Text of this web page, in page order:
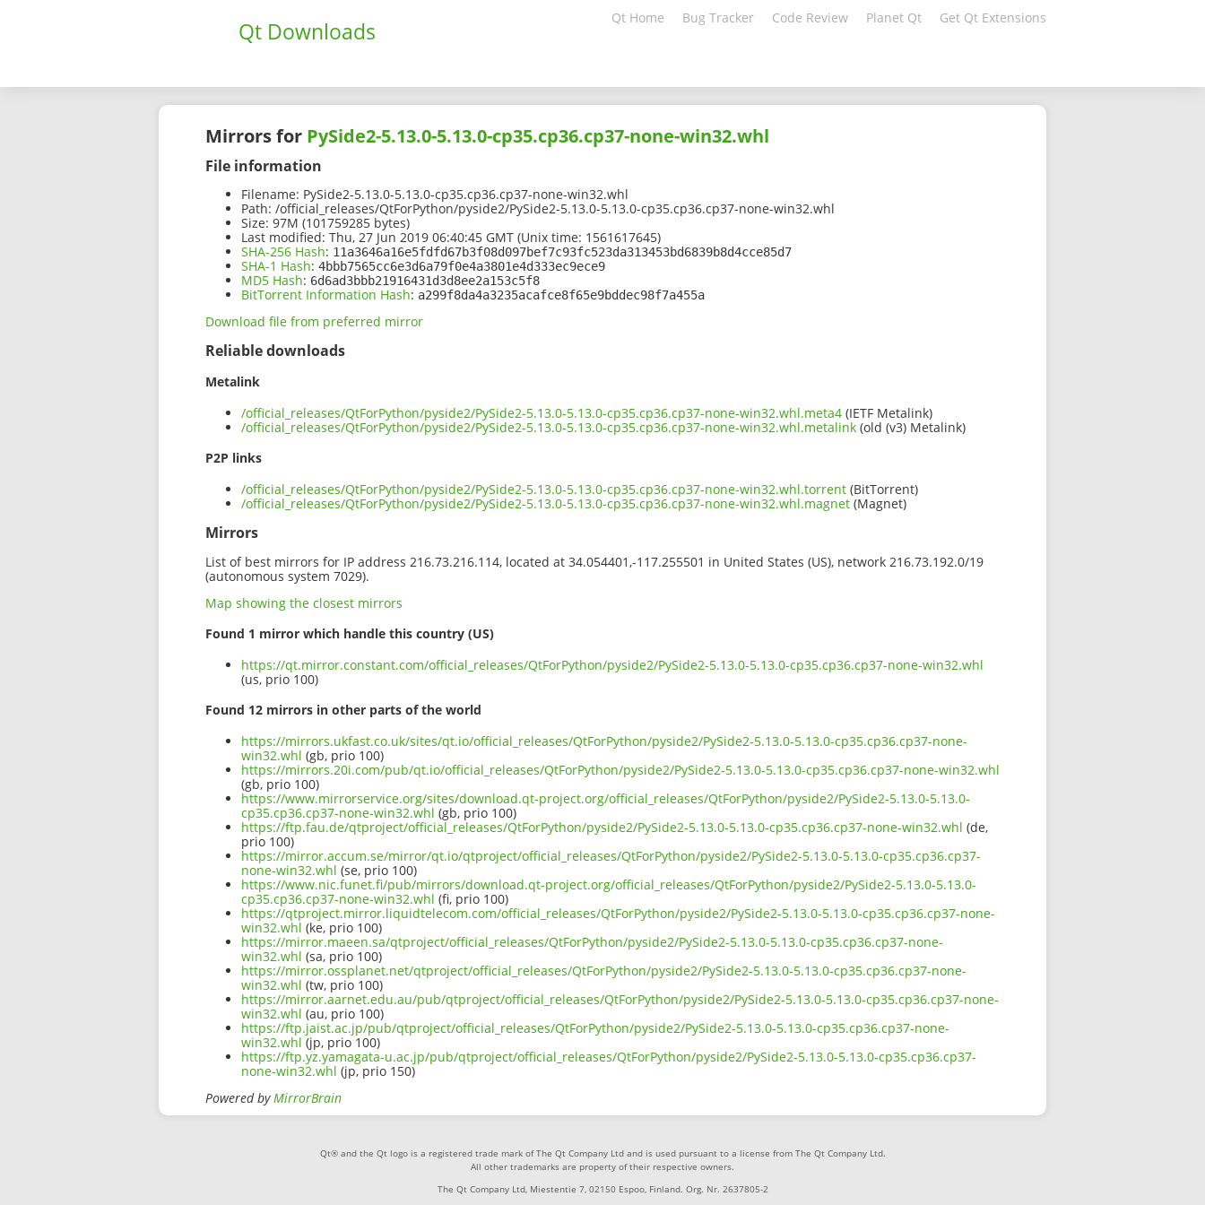
Qt Downloads Qt Home Bug Tracker Code Review Planet Qt Get Qt Extensions
Mirrors for PySide2-5.13.0-5.13.0-cp35.cp36.cp37-none-win32.whl
File information
Filename: PySide2-5.13.0-5.13.0-cp35.cp36.cp37-none-win32.whl
Path: /official_releases/QtForPython/pyside2/PySide2-5.13.0-5.13.0-cp35.cp36.cp37-none-win32.whl
Size: 97M (101759285 bytes)
Last modified: Thu, 27 Jun 2019 06:40:45 GMT (Unix time: 1561617645)
SHA-256 Hash: 11a3646a16e5fdfd67b3f08d097bef7c93fc523da313453bd6839b8d4cce85d7
SHA-1 Hash: 4bbb7565cc6e3d6a79f0e4a3801e4d333ec9ece9
MD5 Hash: 6d6ad3bbb21916431d3d8ee2a153c5f8
BitTorrent Information Hash: a299f8da4a3235acafce8f65e9bddec98f7a455a
Download file from preferred mirror
Reliable downloads
Metalink
/official_releases/QtForPython/pyside2/PySide2-5.13.0-5.13.0-cp35.cp36.cp37-none-win32.whl.meta4 (IETF Metalink)
/official_releases/QtForPython/pyside2/PySide2-5.13.0-5.13.0-cp35.cp36.cp37-none-win32.whl.metalink (old (v3) Metalink)
P2P links
/official_releases/QtForPython/pyside2/PySide2-5.13.0-5.13.0-cp35.cp36.cp37-none-win32.whl.torrent (BitTorrent)
/official_releases/QtForPython/pyside2/PySide2-5.13.0-5.13.0-cp35.cp36.cp37-none-win32.whl.magnet (Magnet)
Mirrors
List of best mirrors for IP address 216.73.216.114, located at 34.054401,-117.255501 in United States (US), network 216.73.192.0/19
(autonomous system 7029).
Map showing the closest mirrors
Found 1 mirror which handle this country (US)
https://qt.mirror.constant.com/official_releases/QtForPython/pyside2/PySide2-5.13.0-5.13.0-cp35.cp36.cp37-none-win32.whl
(us, prio 100)
Found 12 mirrors in other parts of the world
https://mirrors.ukfast.co.uk/sites/qt.io/official_releases/QtForPython/pyside2/PySide2-5.13.0-5.13.0-cp35.cp36.cp37-none-
win32.whl (gb, prio 100)
https://mirrors.20i.com/pub/qt.io/official_releases/QtForPython/pyside2/PySide2-5.13.0-5.13.0-cp35.cp36.cp37-none-win32.whl
(gb, prio 100)
https://www.mirrorservice.org/sites/download.qt-project.org/official_releases/QtForPython/pyside2/PySide2-5.13.0-5.13.0-
cp35.cp36.cp37-none-win32.whl (gb, prio 100)
https://ftp.fau.de/qtproject/official_releases/QtForPython/pyside2/PySide2-5.13.0-5.13.0-cp35.cp36.cp37-none-win32.whl (de,
prio 100)
https://mirror.accum.se/mirror/qt.io/qtproject/official_releases/QtForPython/pyside2/PySide2-5.13.0-5.13.0-cp35.cp36.cp37-
none-win32.whl (se, prio 100)
https://www.nic.funet.fi/pub/mirrors/download.qt-project.org/official_releases/QtForPython/pyside2/PySide2-5.13.0-5.13.0-
cp35.cp36.cp37-none-win32.whl (fi, prio 100)
https://qtproject.mirror.liquidtelecom.com/official_releases/QtForPython/pyside2/PySide2-5.13.0-5.13.0-cp35.cp36.cp37-none-
win32.whl (ke, prio 100)
https://mirror.maeen.sa/qtproject/official_releases/QtForPython/pyside2/PySide2-5.13.0-5.13.0-cp35.cp36.cp37-none-
win32.whl (sa, prio 100)
https://mirror.ossplanet.net/qtproject/official_releases/QtForPython/pyside2/PySide2-5.13.0-5.13.0-cp35.cp36.cp37-none-
win32.whl (tw, prio 100)
https://mirror.aarnet.edu.au/pub/qtproject/official_releases/QtForPython/pyside2/PySide2-5.13.0-5.13.0-cp35.cp36.cp37-none-
win32.whl (au, prio 100)
https://ftp.jaist.ac.jp/pub/qtproject/official_releases/QtForPython/pyside2/PySide2-5.13.0-5.13.0-cp35.cp36.cp37-none-
win32.whl (jp, prio 100)
https://ftp.yz.yamagata-u.ac.jp/pub/qtproject/official_releases/QtForPython/pyside2/PySide2-5.13.0-5.13.0-cp35.cp36.cp37-
none-win32.whl (jp, prio 150)
Powered byMirrorBrain
Qt® and the Qt logo is a registered trade mark of The Qt Company Ltd and is used pursuant to a license from The Qt Company Ltd.
All other trademarks are property of their respective owners.
The Qt Company Ltd, Miestentie 7, 02150 Espoo, Finland. Org. Nr. 2637805-2